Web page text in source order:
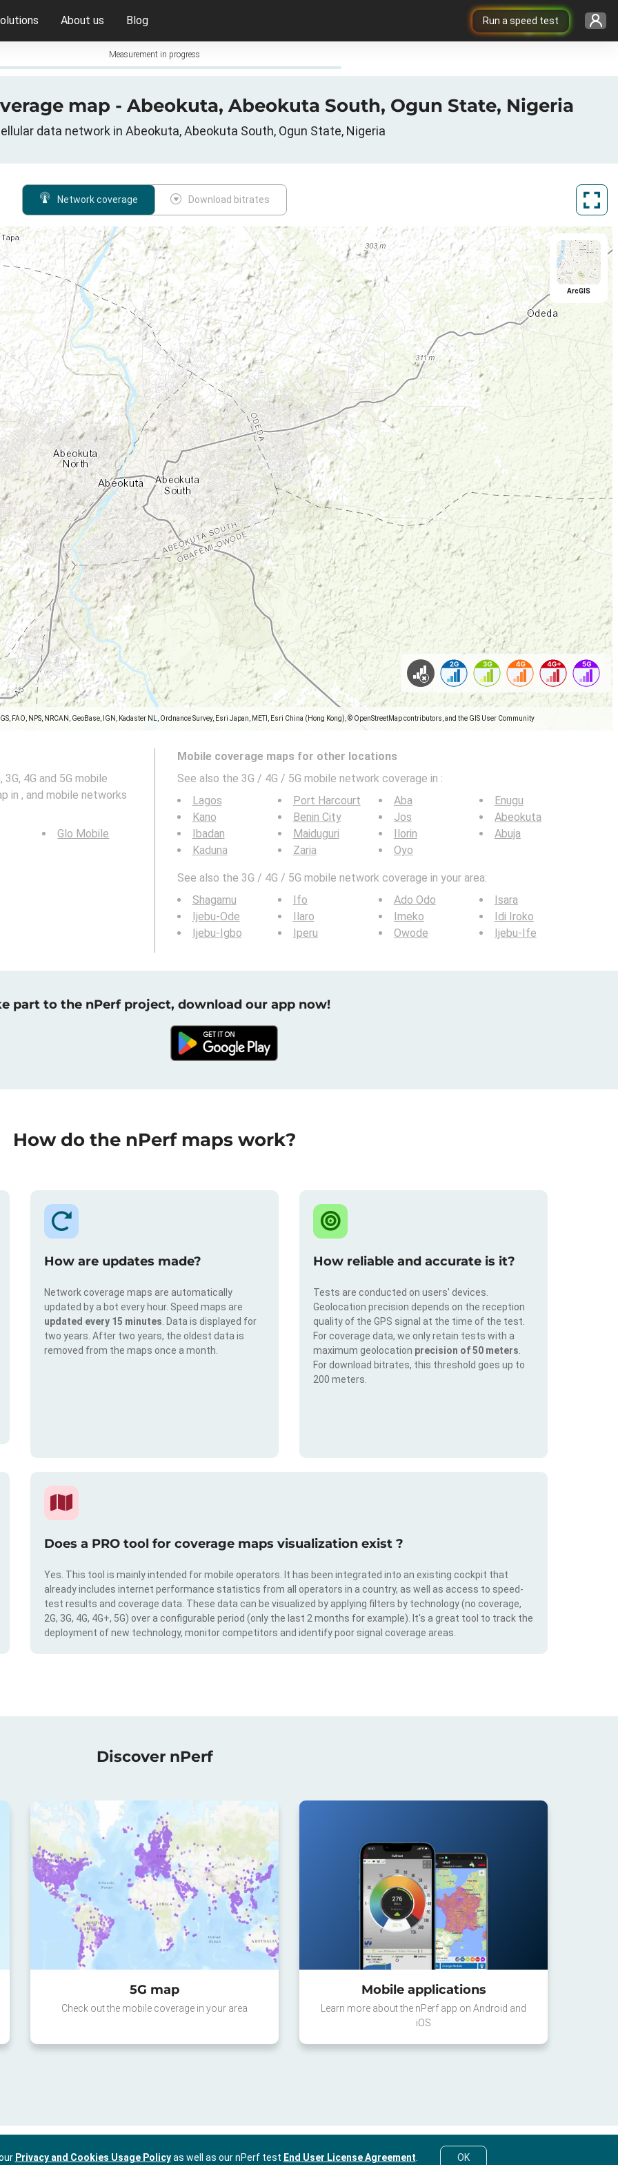
Run a speed test
About us Blog
Measurement in progress
map - Abeokuta, Abeokuta South, Ogun State, Nigeria
data network in Abeokuta, Abeokuta South, Ogun State, Nigeria
Network coverage Download bitrates
FAO, NPS, NRCAN, GeoBase, IGN, Kadaster NL, Ordnance Survey, Esri Japan, METI, Esri China (Hong Kong), © OpenStreetMap contributors, and the GIS User Community
ArcGIS
4G and 5G mobile
in , and mobile networks
Glo Mobile
Mobile coverage maps for other locations
See also the 3G / 4G / 5G mobile network coverage in :
Lagos
Kano
Ibadan
Kaduna
Port Harcourt
Benin City
Maiduguri
Zaria
Aba
Jos
Ilorin
Oyo
Enugu
Abeokuta
Abuja
See also the 3G / 4G / 5G mobile network coverage in your area:
Shagamu
Ijebu-Ode
Ijebu-Igbo
Ifo
Ilaro
Iperu
Ado Odo
Imeko
Owode
Isara
Idi Iroko
Ijebu-Ife
part to the nPerf project, download our app now!
How do the nPerf maps work?
How are updates made?
Network coverage maps are automatically
updated by a bot every hour. Speed maps are
updated every 15 minutes . Data is displayed for
two years. After two years, the oldest data is
removed from the maps once a month.
How reliable and accurate is it?
Tests are conducted on users' devices.
Geolocation precision depends on the reception
quality of the GPS signal at the time of the test.
For coverage data, we only retain tests with a
maximum geolocation precision of 50 meters
For download bitrates, this threshold goes up to
200 meters.
Does a PRO tool for coverage maps visualization exist ?
Yes. This tool is mainly intended for mobile operators. It has been integrated into an existing cockpit that
already includes internet performance statistics from all operators in a country, as well as access to speed-
test results and coverage data. These data can be visualized by applying filters by technology (no coverage,
2G, 3G, 4G, 4G+, 5G) over a configurable period (only the last 2 months for example). It's a great tool to track the
deployment of new technology, monitor competitors and identify poor signal coverage areas.
Discover nPerf
5G map
Check out the mobile coverage in your area
Mobile applications
Learn more about the nPerf app on Android and
iOS
Privacy and Cookies Usage Policyas well as our nPerf test End User License Agreement OK